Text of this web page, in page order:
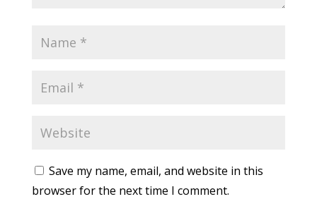
Save my name, email, and website in this
browser for the next time I comment.